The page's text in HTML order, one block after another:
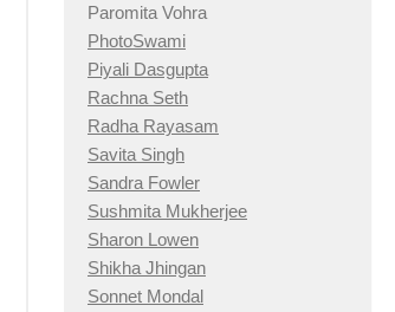
Paromita Vohra
PhotoSwami
Piyali Dasgupta
Rachna Seth
Radha Rayasam
Savita Singh
Sandra Fowler
Sushmita Mukherjee
Sharon Lowen
Shikha Jhingan
Sonnet Mondal